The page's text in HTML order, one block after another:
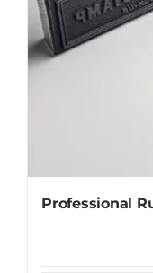
Professional